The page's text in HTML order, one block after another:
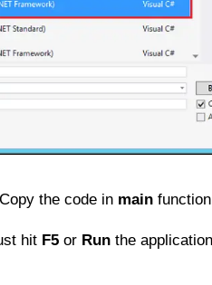
the code in main
hit F5 or Run the